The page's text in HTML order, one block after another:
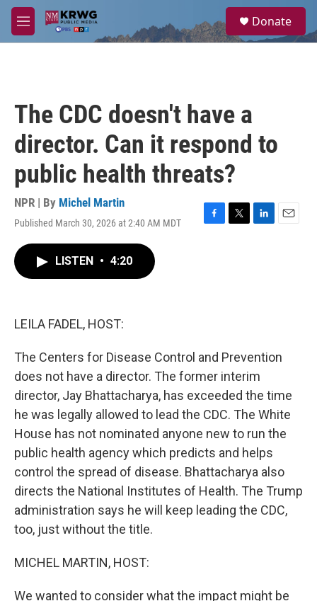
Skip to main content
M
e
a
Donate
The CDC doesn't have a
director. Can it respond to
public health threats?
NPR | By Michel Martin
Published March 30, 2026 at 2:40 AM MDT
F
T
L
E
LISTEN • 4:20
LEILA FADEL, HOST:
The Centers for Disease Control and Prevention
does not have a director. The former interim
director, Jay Bhattacharya, has exceeded the time
he was legally allowed to lead the CDC. The White
House has not nominated anyone new to run the
public health agency which predicts and helps
control the spread of disease. Bhattacharya also
directs the National Institutes of Health. The Trump
administration says he will keep leading the CDC,
too, just without the title.
MICHEL MARTIN, HOST:
We wanted to consider what the impact might be